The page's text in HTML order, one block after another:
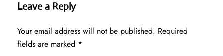
Leave a Reply
Your email address will not be published. Required
fields are marked *